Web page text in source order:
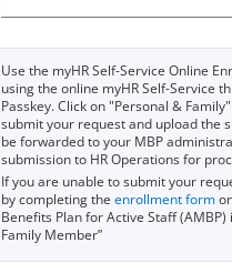
Use the myHR Self-Service Online
using the online myHR Self-Service
Passkey. Click on "Personal &
submit your request and upload the
be forwarded to your MBP
submission to HR Operations for
If you are unable to submit your
by completing the enrollment form
Benefits Plan for Active Staff
Family Member”